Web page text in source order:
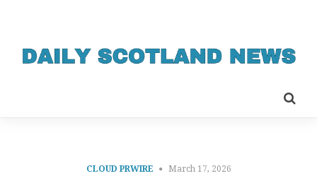
CLOUD PRWIRE March 17, 2026